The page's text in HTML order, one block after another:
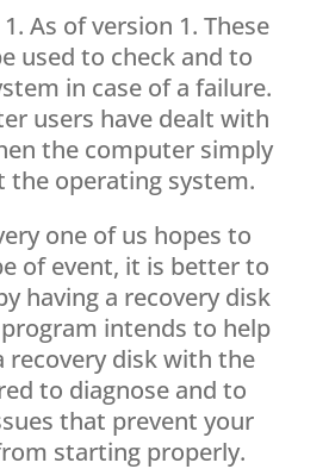
As of version 1. These
used to check and to
in case of a failure.
users have dealt with
the computer simply
the operating system.
one of us hopes to
of event, it is better to
having a recovery disk
intends to help
recovery disk with the
to diagnose and to
that prevent your
starting properly.